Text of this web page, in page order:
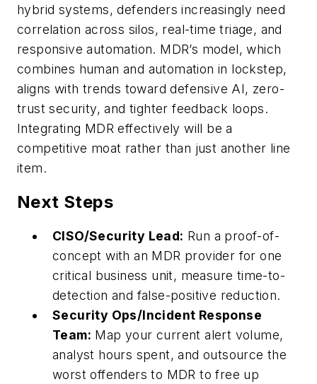
hybrid systems, defenders increasingly need
correlation across silos, real-time triage, and
responsive automation. MDR’s model, which
combines human and automation in lockstep,
aligns with trends toward defensive AI, zero-
trust security, and tighter feedback loops.
Integrating MDR effectively will be a
competitive moat rather than just another line
item.
Next Steps
CISO/Security Lead: Run a proof-of-
concept with an MDR provider for one
critical business unit, measure time-to-
detection and false-positive reduction.
Security Ops/Incident Response
Team: Map your current alert volume,
analyst hours spent, and outsource the
worst offenders to MDR to free up